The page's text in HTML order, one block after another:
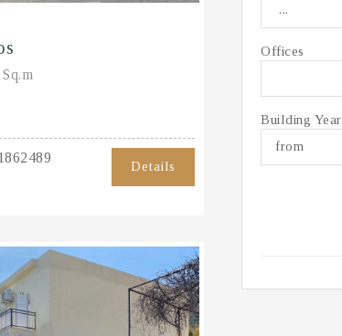
1862489
Details
Offices
Building Year